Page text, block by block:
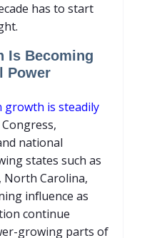
has to start
Is Becoming
Power
growth is steadily
national
states such as
North Carolina,
influence as
continue
growing parts of